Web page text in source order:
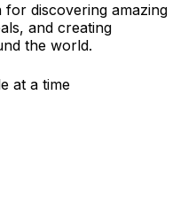
discovering amazing
and creating
the world.
at a time